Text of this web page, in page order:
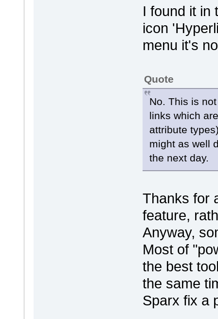
I found it in
icon
menu it's
Quote
No. This is
links which
attribute
might as well
the next day.
Thanks for
feature,
Anyway,
Most of
the best
the same
Sparx fix a